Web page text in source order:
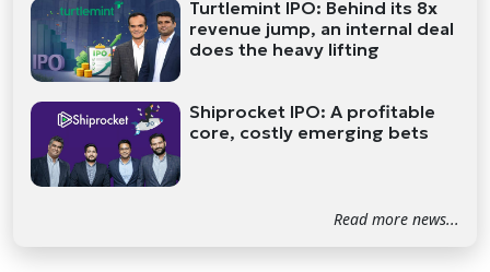
Turtlemint IPO: Behind its 8x
revenue jump, an internal deal
does the heavy lifting
Shiprocket IPO: A profitable
core, costly emerging bets
Read more news...